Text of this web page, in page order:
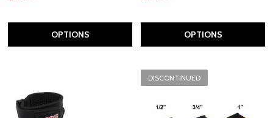
OPTIONS OPTIONS
DISCONTINUED